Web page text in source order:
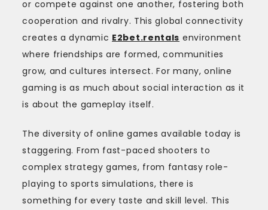
or compete against one another, fostering both
cooperation and rivalry. This global connectivity
creates a dynamic E2bet.rentals environment
where friendships are formed, communities
grow, and cultures intersect. For many, online
gaming is as much about social interaction as it
is about the gameplay itself.
The diversity of online games available today is
staggering. From fast-paced shooters to
complex strategy games, from fantasy role-
playing to sports simulations, there is
something for every taste and skill level. This